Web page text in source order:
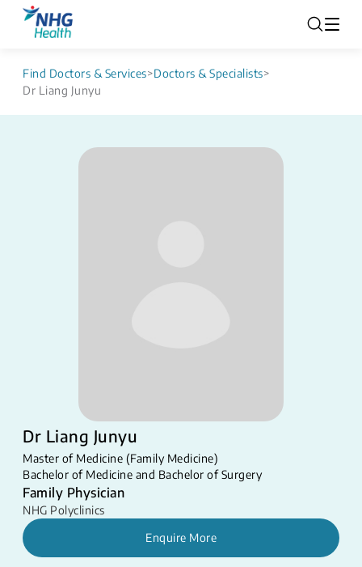
Find Doctors & Services>Doctors & Specialists>
Dr Liang Junyu
Dr Liang Junyu
Master of Medicine (Family Medicine)
Bachelor of Medicine and Bachelor of Surgery
Family Physician
NHG Polyclinics
Enquire More